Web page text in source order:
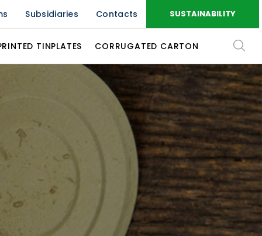
Subsidiaries Contacts SUSTAINABILITY
TINPLATES CORRUGATED CARTON